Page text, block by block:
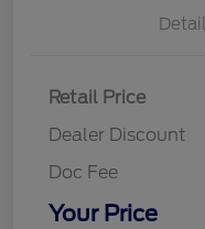
Retail Price
Dealer Discount
Doc Fee
Your Price